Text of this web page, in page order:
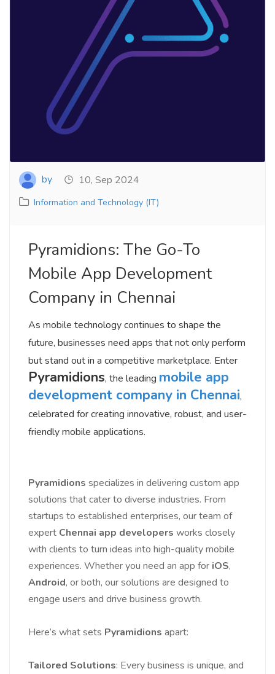
by 10, Sep 2024
Information and Technology (IT)
Pyramidions: The Go-To
Mobile App Development
Company in Chennai
As mobile technology continues to shape the
future, businesses need apps that not only perform
but stand out in a competitive marketplace. Enter
Pyramidions, the leading mobile app
development company in Chennai,
celebrated for creating innovative, robust, and user-
friendly mobile applications.
Pyramidions specializes in delivering custom app
solutions that cater to diverse industries. From
startups to established enterprises, our team of
expert Chennai app developers works closely
with clients to turn ideas into high-quality mobile
experiences. Whether you need an app for iOS,
Android, or both, our solutions are designed to
engage users and drive business growth.
Here’s what sets Pyramidions apart:
Tailored Solutions: Every business is unique, and